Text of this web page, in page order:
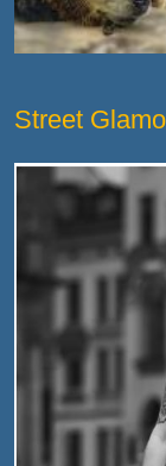
Street